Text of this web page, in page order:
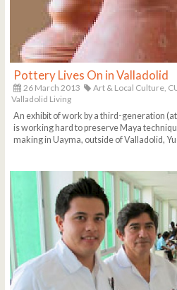
Pottery Lives On in Valladolid
26 March 2013 Art & Local Culture,
Valladolid Living
An exhibit of work by a third-generation
is working hard to preserve Maya
making in Uayma, outside of Valladolid,